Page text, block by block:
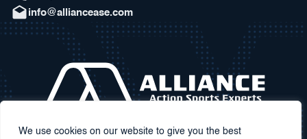
We use cookies on our website to give you the best
info@alliancease.com